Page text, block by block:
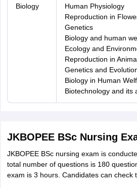
Biology
Human Physiology
Reproduction in
Genetics
Biology and human
Ecology and
Reproduction in
Genetics and
Biology in Human
Biotechnology and its
JKBOPEE BSc Nursing
JKBOPEE BSc nursing exam is
total number of questions is 180
exam is 3 hours. Candidates can check